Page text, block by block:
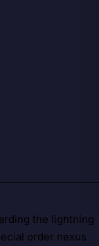
the lightning
order nexus